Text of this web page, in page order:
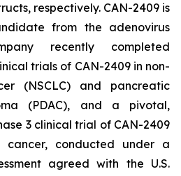
respectively. CAN-2409 is
from the adenovirus
recently completed
trials of CAN-2409 in non-
(NSCLC) and pancreatic
(PDAC), and a pivotal,
3 clinical trial of CAN-2409
cancer, conducted under a
agreed with the U.S.